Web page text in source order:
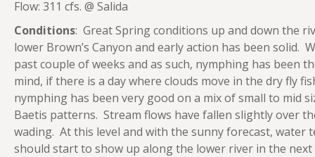
Flow: 311 cfs. @ Salida
Conditions: Great Spring conditions up and down the
lower Brown’s Canyon and early action has been
past couple of weeks and as such, nymphing has been
mind, if there is a day where clouds move in the dry fly
nymphing has been very good on a mix of small to mid
Baetis patterns. Stream flows have fallen slightly over
wading. At this level and with the sunny forecast,
should start to show up along the lower river in the